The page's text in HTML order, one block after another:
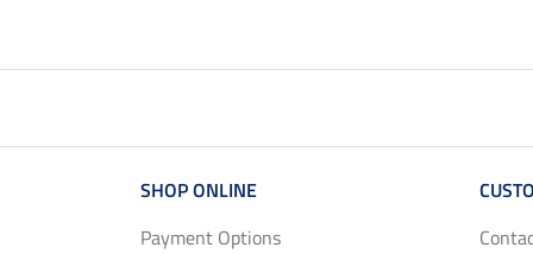
SHOP ONLINE
Payment Options